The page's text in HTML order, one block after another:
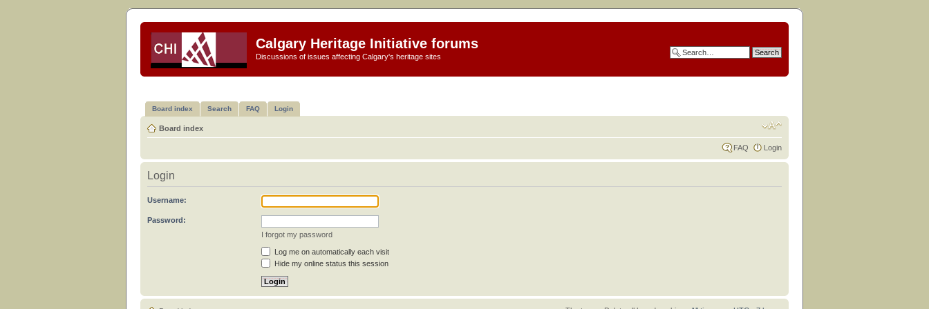
Calgary Heritage Initiative forums
Discussions of issues affecting Calgary's heritage sites
Board index Search FAQ Login
Board index
FAQ Login
Login
Username:
Password:
I forgot my password
Log me on automatically each visit
Hide my online status this session